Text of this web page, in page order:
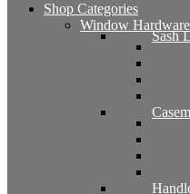
Shop Categories
Window Hardware
Sash